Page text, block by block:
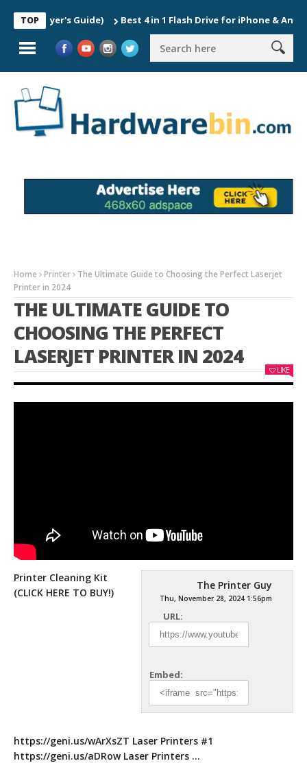
TOPGuide) Best 4 in 1 Flash Drive for iPhone & Android
Home Printer
The Ultimate Guide to Choosing the Perfect Laserjet
Printer in 2024
THE ULTIMATE GUIDE TO
CHOOSING THE PERFECT
LASERJET PRINTER IN 2024
LIKE
The Printer Guy
Thu, November 28, 2024 1:56pm
URL:
Embed:
Printer Cleaning Kit
(CLICK HERE TO BUY!)
https://geni.us/wArXsZT Laser Printers #1
https://geni.us/aDRowLaser Printers …